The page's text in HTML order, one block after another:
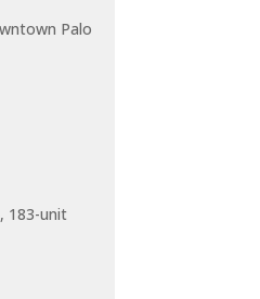
Palo
183-unit